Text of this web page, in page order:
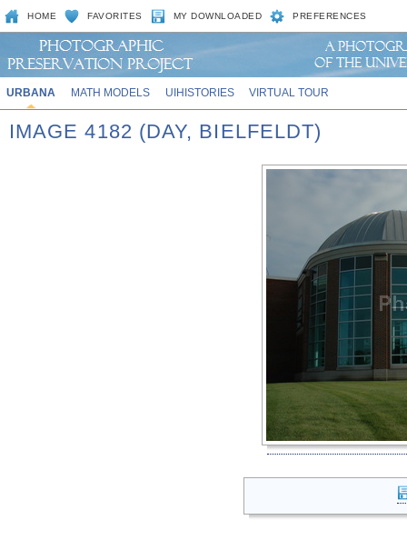
HOME FAVORITES MY DOWNLOADED PREFERENCES
URBANA MATH MODELS UIHISTORIES VIRTUAL TOUR
IMAGE 4182 (DAY, BIELFELDT)